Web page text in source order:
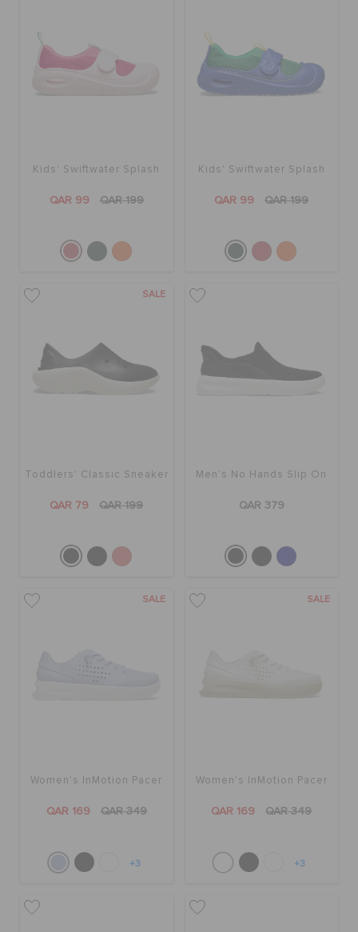
Kids' Swiftwater Splash
QAR 99 QAR 199
Kids' Swiftwater Splash
QAR 99 QAR 199
SALE
Toddlers' Classic Sneaker
QAR 79 QAR 199
Men's No Hands Slip On
QAR 379
SALE
Women's InMotion Pacer
QAR 169 QAR 349
+3
SALE
Women's InMotion Pacer
QAR 169 QAR 349
+3